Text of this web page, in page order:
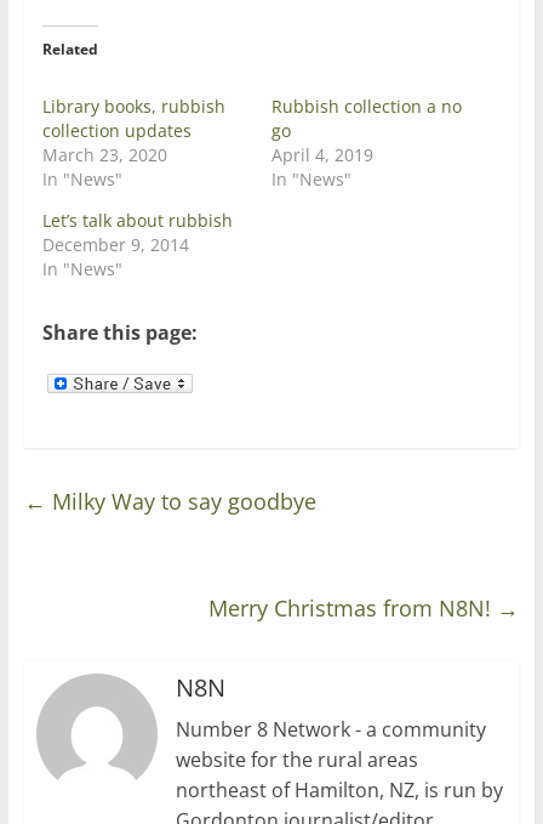
e
(
e
n
s
i
n
n
w
w
i
n
d
)
p
e
n
s
i
e
w
w
w
)
Related
Library books, rubbish
collection updates
March 23, 2020
In "News"
Rubbish collection a no
go
April 4, 2019
In "News"
Let’s talk about rubbish
December 9, 2014
In "News"
Share this page:
← Milky Way to say goodbye
Merry Christmas from N8N! →
N8N
Number 8 Network - a community
website for the rural areas
northeast of Hamilton, NZ, is run by